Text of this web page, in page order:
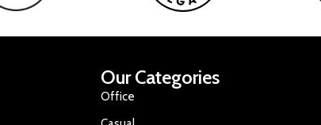
Our Categories
Office